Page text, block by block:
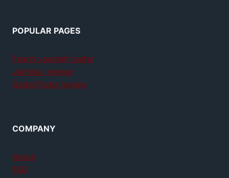
POPULAR PAGES
Teach yourself guitar
Jamplay review
GuitarTricks review
COMPANY
About
FAQ